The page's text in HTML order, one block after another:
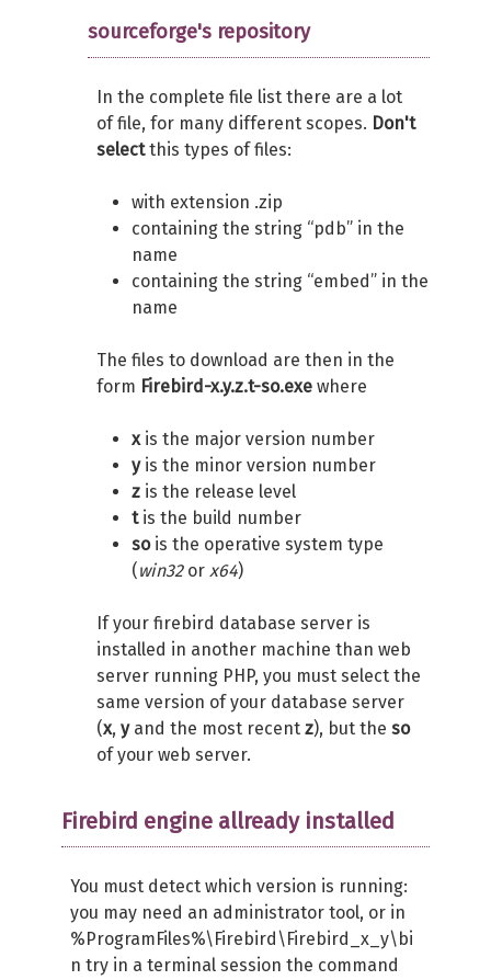
sourceforge's repository
In the complete file list there are a lot
of file, for many different scopes. Don't
selectthis types of files:
with extension .zip
containing the string “pdb” in the
name
containing the string “embed” in the
name
The files to download are then in the
form Firebird-x.y.z.t-so.exe where
xis the major version number
yis the minor version number
z is the release level
tis the build number
sois the operative system type
(win32or x64)
If your firebird database server is
installed in another machine than web
server running PHP, you must select the
same version of your database server
(x, yand the most recent z), but the so
of your web server.
Firebird engine allready installed
You must detect which version is running:
you may need an administrator tool, or in
%ProgramFiles%\Firebird\Firebird_x_y\bi
n try in a terminal session the command